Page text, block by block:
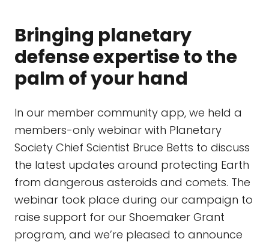
Bringing planetary
defense expertise to the
palm of your hand
In our member community app, we held a
members-only webinar with Planetary
Society Chief Scientist Bruce Betts to discuss
the latest updates around protecting Earth
from dangerous asteroids and comets. The
webinar took place during our campaign to
raise support for our Shoemaker Grant
program, and we’re pleased to announce